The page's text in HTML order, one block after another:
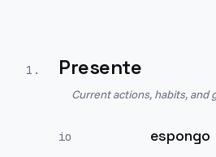
1 . Presente
Current actions, habits, and
io espongo